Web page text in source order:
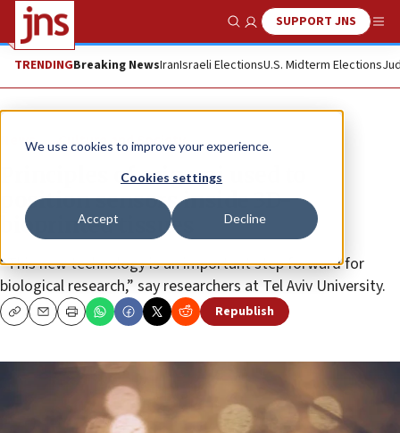
We use cookies to improve your experience.
Cookies settings
Accept Decline
Show SearchSUPPORT JNS
TRENDINGBreaking NewsIranIsraeli ElectionsU.S. Midterm Elections
News Culture and Society
Principles of origami used to
position sensors inside 3D-
bioprinted tissues
“This new technology is an important step forward for
biological research,” say researchers at Tel Aviv University.
CopyEmailPrint Republish